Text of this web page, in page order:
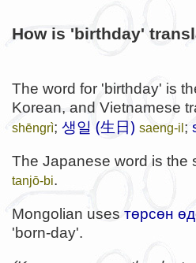
How is 'birthday'
The word for 'birthday' is
Korean, and Vietnamese
shēngrì; 생일 (生日) saeng-il;
The Japanese word is the
tanjō-bi.
Mongolian uses төрсөн
'born-day'.